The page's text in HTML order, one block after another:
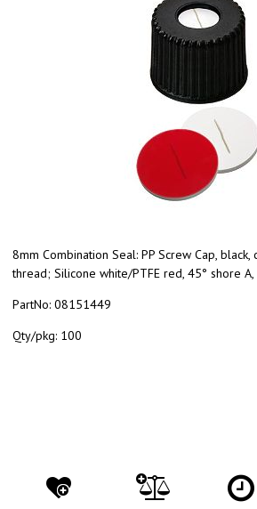
8mm Combination Seal: PP Screw Cap,
thread; Silicone white/PTFE red, 45° shore
PartNo: 08151449
Qty/pkg: 100